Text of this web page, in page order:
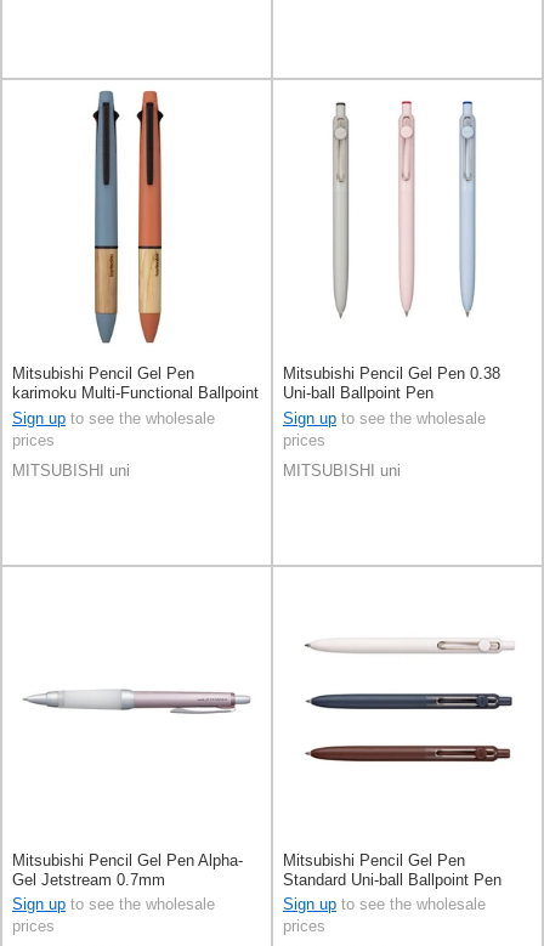
Mitsubishi Pencil Gel Pen
karimoku Multi-Functional Ballpoint
Pen Jetstream 4&1 0.5mm
Sign up to see the wholesale
prices
MITSUBISHI uni
Mitsubishi Pencil Gel Pen 0.38
Uni-ball Ballpoint Pen
Sign up to see the wholesale
prices
MITSUBISHI uni
Mitsubishi Pencil Gel Pen Alpha-
Gel Jetstream 0.7mm
Sign up to see the wholesale
prices
Mitsubishi Pencil Gel Pen
Standard Uni-ball Ballpoint Pen
0.7mm
Sign up to see the wholesale
prices